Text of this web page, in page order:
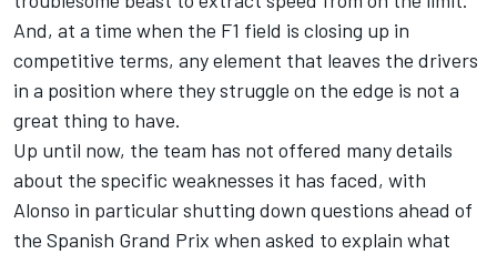
And, at a time when the F1 field is closing up in
competitive terms, any element that leaves the drivers
in a position where they struggle on the edge is not a
great thing to have.
Up until now, the team has not offered many details
about the specific weaknesses it has faced, with
Alonso in particular shutting down questions ahead of
the Spanish Grand Prix when asked to explain what